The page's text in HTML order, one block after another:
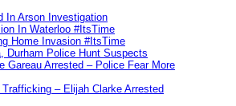
In Arson Investigation
In Waterloo #ItsTime
Home Invasion #ItsTime
Durham Police Hunt Suspects
Gareau Arrested – Police Fear More
– Elijah Clarke Arrested